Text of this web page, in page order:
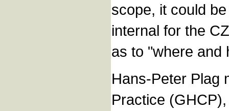
scope, it could
internal for the
as to "where and
Hans-Peter Plag
Practice